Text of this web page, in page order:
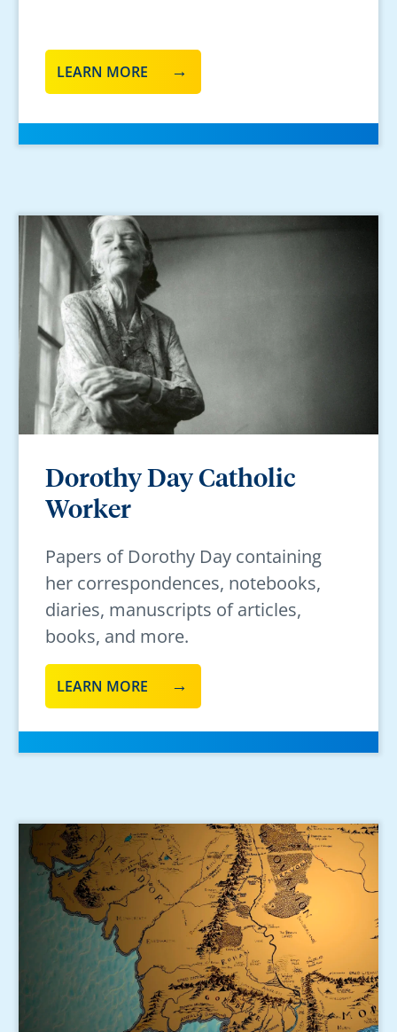
LEARN MORE
Dorothy Day Catholic
Worker
Papers of Dorothy Day containing
her correspondences, notebooks,
diaries, manuscripts of articles,
books, and more.
LEARN MORE